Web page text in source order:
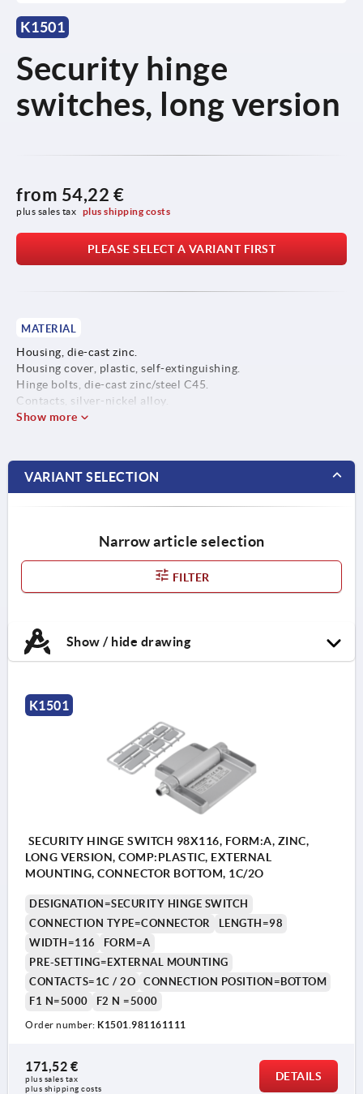
K1501
Security hinge
switches, long version
from 54,22 €
plus sales tax plus shipping costs
PLEASE SELECT A VARIANT FIRST
MATERIAL
Housing, die-cast zinc.
Housing cover, plastic, self-extinguishing.
Hinge bolts, die-cast zinc/steel C45.
Contacts, silver-nickel alloy.
Show more
VARIANT SELECTION
Narrow article selection
FILTER
Show / hide drawing
K1501
SECURITY HINGE SWITCH 98X116, FORM:A, ZINC,
LONG VERSION, COMP:PLASTIC, EXTERNAL
MOUNTING, CONNECTOR BOTTOM, 1C/2O
DESIGNATION=SECURITY HINGE SWITCH
CONNECTION TYPE=CONNECTOR
LENGTH=98
WIDTH=116
FORM=A
PRE-SETTING=EXTERNAL MOUNTING
CONTACTS=1C / 2O
CONNECTION POSITION=BOTTOM
F1 N=5000
F2 N =5000
Order number: K1501.981161111
171,52 €
plus sales tax
plus shipping costs
DETAILS